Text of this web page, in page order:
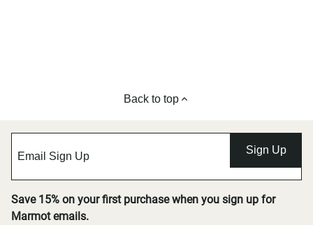
Back to top
Sign Up
Save 15% on your first purchase when you sign up for
Marmot emails.